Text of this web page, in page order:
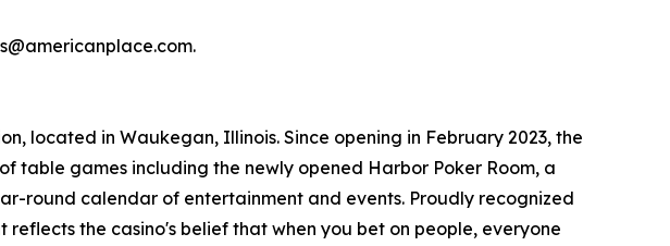
located in Waukegan, Illinois. Since opening in February 2023, the
table games including the newly opened Harbor Poker Room, a
round calendar of entertainment and events. Proudly recognized
the casino's belief that when you bet on people, everyone